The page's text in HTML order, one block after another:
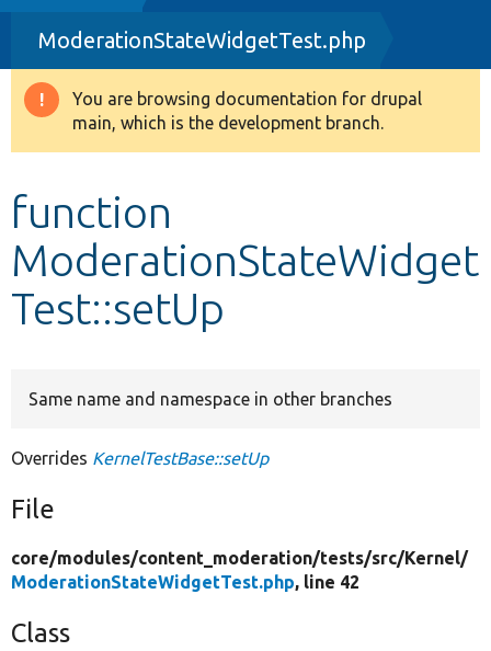
Drupal 8+
Other projects
ModerationStateWidgetTest.php
Warning
message
You are browsing documentation for drupal
main, which is the development branch.
function
ModerationStateWidget
Test::setUp
Same name and namespace in other branches
Overrides KernelTestBase::setUp
File
core/modules/content_moderation/tests/src/Kernel/
ModerationStateWidgetTest.php, line 42
Class